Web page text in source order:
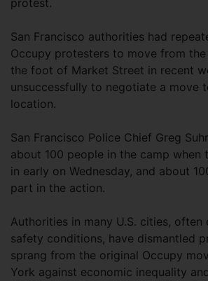
protest.
San Francisco authorities had
Occupy protesters to move from
the foot of Market Street in recent
unsuccessfully to negotiate a move
location.
San Francisco Police Chief Greg
about 100 people in the camp when
in early on Wednesday, and about
part in the action.
Authorities in many U.S. cities, often
safety conditions, have dismantled
sprang from the original Occupy
York against economic inequality